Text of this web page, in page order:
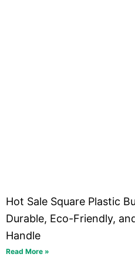
Hot Sale Square Plastic
Durable, Eco-Friendly,
Handle
Read More »